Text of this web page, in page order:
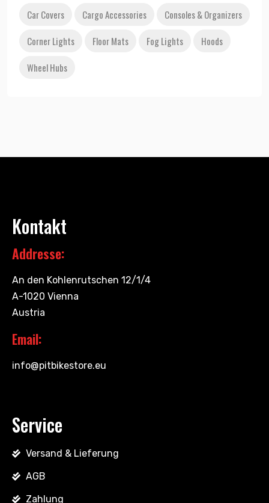
Car Covers
Cargo Accessories
Consoles & Organizers
Corner Lights
Floor Mats Fog Lights
Hoods
Wheel Hubs
Kontakt
Addresse:
An den Kohlenrutschen 12/1/4
A-1020 Vienna
Austria
Email:
info@pitbikestore.eu
Service
Versand & Lieferung
AGB
Zahlung